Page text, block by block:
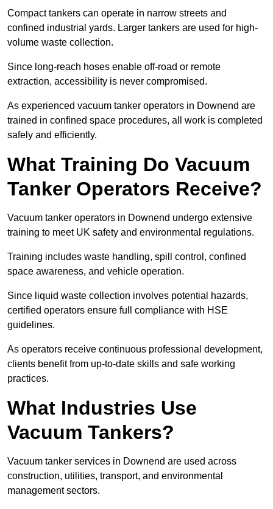
Compact tankers can operate in narrow streets and
confined industrial yards. Larger tankers are used for high-
volume waste collection.
Since long-reach hoses enable off-road or remote
extraction, accessibility is never compromised.
As experienced vacuum tanker operators in Downend are
trained in confined space procedures, all work is completed
safely and efficiently.
What Training Do Vacuum
Tanker Operators Receive?
Vacuum tanker operators in Downend undergo extensive
training to meet UK safety and environmental regulations.
Training includes waste handling, spill control, confined
space awareness, and vehicle operation.
Since liquid waste collection involves potential hazards,
certified operators ensure full compliance with HSE
guidelines.
As operators receive continuous professional development,
clients benefit from up-to-date skills and safe working
practices.
What Industries Use
Vacuum Tankers?
Vacuum tanker services in Downend are used across
construction, utilities, transport, and environmental
management sectors.